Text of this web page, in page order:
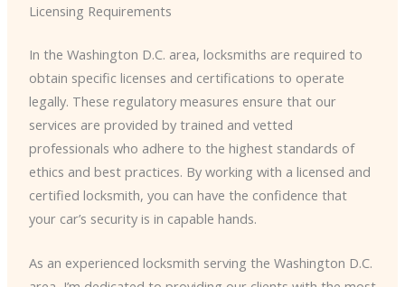
Licensing Requirements
In the Washington D.C. area, locksmiths are required to
obtain specific licenses and certifications to operate
legally. These regulatory measures ensure that our
services are provided by trained and vetted
professionals who adhere to the highest standards of
ethics and best practices. By working with a licensed and
certified locksmith, you can have the confidence that
your car’s security is in capable hands.
As an experienced locksmith serving the Washington D.C.